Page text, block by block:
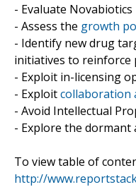
- Evaluate
- Assess the growth
- Identify new drug
initiatives to reinforce
- Exploit in-licensing
- Exploitcollaboration
- Avoid Intellectual
- Explore the
To view table of
http://